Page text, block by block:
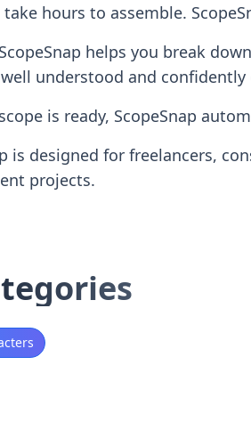
hours to assemble.
helps you break
understood and confidently
is ready, ScopeSnap
is designed for freelancers,
projects.